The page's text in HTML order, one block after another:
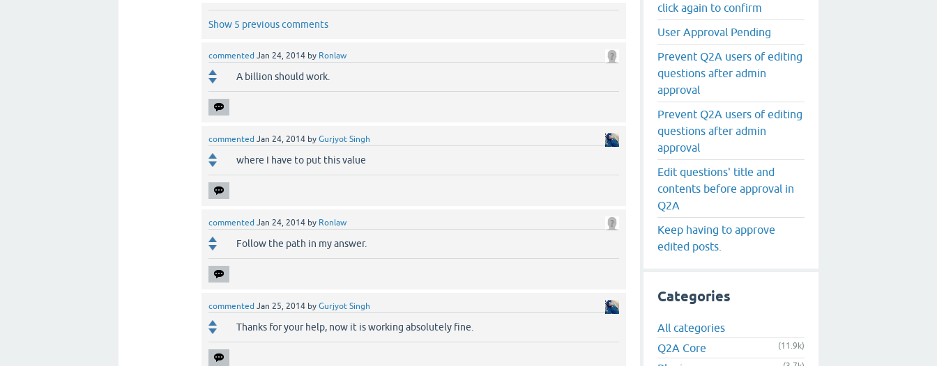
Show 5 previous comments
commented Jan 24, 2014 by Ronlaw
A billion should work.
commented Jan 24, 2014 byGurjyot Singh
where I have to put this value
commented Jan 24, 2014 by Ronlaw
Follow the path in my answer.
commented Jan 25, 2014 byGurjyot Singh
Thanks for your help, now it is working absolutely fine.
click again to confirm
User Approval Pending
Prevent Q2A users of editing
questions after admin
approval
Prevent Q2A users of editing
questions after admin
approval
Edit questions' title and
contents before approval in
Q2A
Keep having to approve
edited posts.
Categories
All categories
Q2A Core
(11.9k)